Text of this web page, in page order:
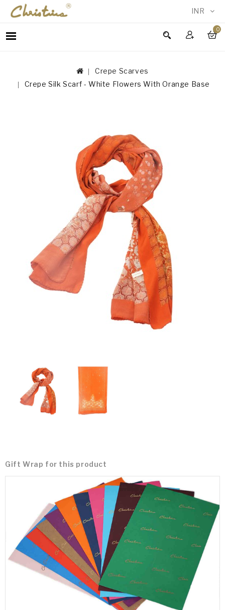
INR
0
WOMEN
Crepe Scarves
Crepe Silk Scarf - White Flowers With Orange Base
Gift Wrap for this product